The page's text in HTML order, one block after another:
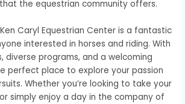
the equestrian community offers.
Caryl Equestrian Center is a fantastic
interested in horses and riding. With
diverse programs, and a welcoming
perfect place to explore your passion
Whether you’re looking to take your
simply enjoy a day in the company of